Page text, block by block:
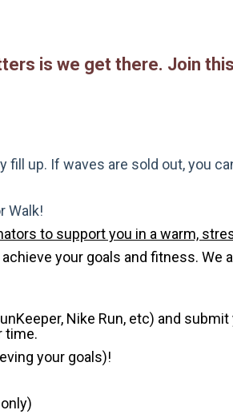
is we get there. Join
up. If waves are sold out, you
Walk!
to support you in a warm,
your goals and fitness. We
Nike Run, etc) and
time.
your goals)!